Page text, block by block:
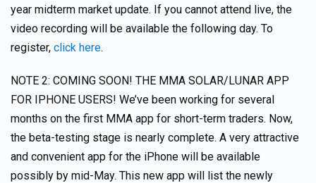
year midterm market update. If you cannot attend live, the
video recording will be available the following day. To
register, click here.
NOTE 2: COMING SOON! THE MMA SOLAR/LUNAR APP
FOR IPHONE USERS! We’ve been working for several
months on the first MMA app for short-term traders. Now,
the beta-testing stage is nearly complete. A very attractive
and convenient app for the iPhone will be available
possibly by mid-May. This new app will list the newly